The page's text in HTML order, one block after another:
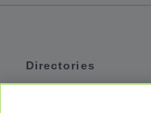
Directories